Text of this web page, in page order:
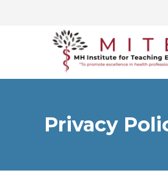
content
Privacy